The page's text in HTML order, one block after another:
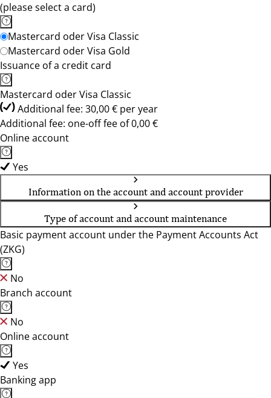
(please select a card)
Mastercard oder Visa Classic
Mastercard oder Visa Gold
Issuance of a credit card
Mastercard oder Visa Classic
Additional fee: 30,00 € per year
Additional fee: one-off fee of 0,00 €
Online account
Yes
Information on the account and account provider
Type of account and account maintenance
Basic payment account under the Payment Accounts Act
(ZKG)
No
Branch account
No
Online account
Yes
Banking app